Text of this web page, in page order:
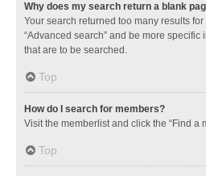
Why does my search return a blank
Your search returned too many results
“Advanced search” and be more specific
that are to be searched.
Top
How do I search for members?
Visit the memberlist and click the “Find a
Top